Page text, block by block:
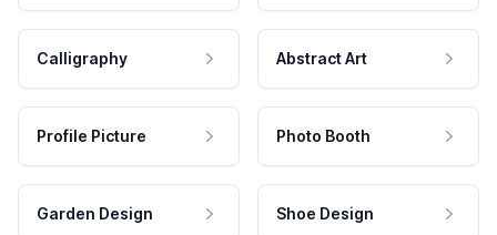
Calligraphy Abstract Art
Profile Picture Photo Booth
Garden Design Shoe Design